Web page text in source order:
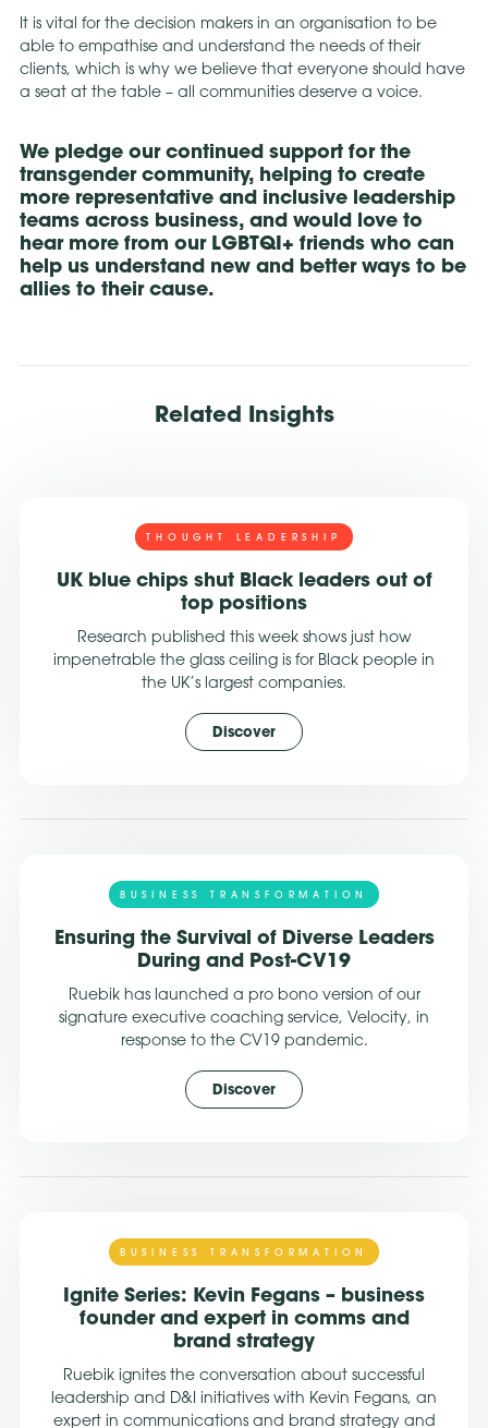
It is vital for the decision makers in an organisation to be
able to empathise and understand the needs of their
clients, which is why we believe that everyone should have
a seat at the table – all communities deserve a voice.
We pledge our continued support for the
transgender community, helping to create
more representative and inclusive leadership
teams across business, and would love to
hear more from our LGBTQI+ friends who can
help us understand new and better ways to be
allies to their cause.
Related Insights
THOUGHT LEADERSHIP
UK blue chips shut Black leaders out of
top positions
Research published this week shows just how
impenetrable the glass ceiling is for Black people in
the UK’s largest companies.
Discover
BUSINESS TRANSFORMATION
Ensuring the Survival of Diverse Leaders
During and Post-CV19
Ruebik has launched a pro bono version of our
signature executive coaching service, Velocity, in
response to the CV19 pandemic.
Discover
BUSINESS TRANSFORMATION
Ignite Series: Kevin Fegans – business
founder and expert in comms and
brand strategy
Ruebik ignites the conversation about successful
leadership and D&I initiatives with Kevin Fegans, an
expert in communications and brand strategy and